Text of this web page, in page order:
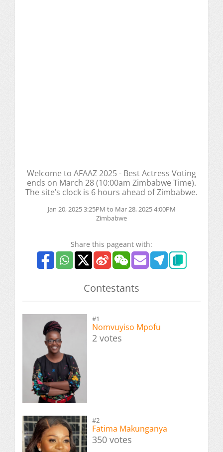
Welcome to AFAAZ 2025 - Best Actress Voting
ends on March 28 (10:00am Zimbabwe Time).
The site’s clock is 6 hours ahead of Zimbabwe.
Jan 20, 2025 3:25PM to Mar 28, 2025 4:00PM
Zimbabwe
Share this pageant with:
Contestants
#1
Nomvuyiso Mpofu
2 votes
#2
Fatima Makunganya
350 votes